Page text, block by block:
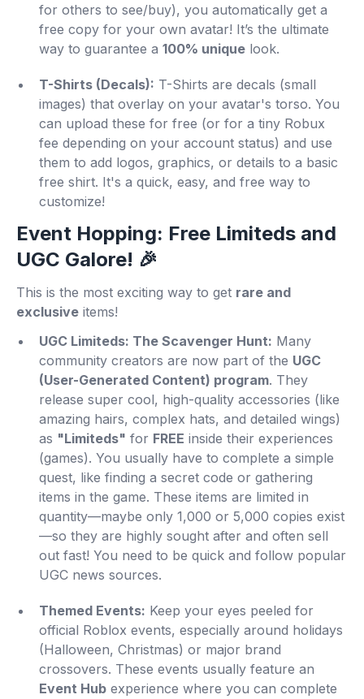
for others to see/buy), you automatically get a
free copy for your own avatar! It’s the ultimate
way to guarantee a 100% unique look.
T-Shirts (Decals): T-Shirts are decals (small
images) that overlay on your avatar's torso. You
can upload these for free (or for a tiny Robux
fee depending on your account status) and use
them to add logos, graphics, or details to a basic
free shirt. It's a quick, easy, and free way to
customize!
Event Hopping: Free Limiteds and
UGC Galore! 🎉
This is the most exciting way to get rare and
exclusive items!
UGC Limiteds: The Scavenger Hunt: Many
community creators are now part of the UGC
(User-Generated Content) program. They
release super cool, high-quality accessories (like
amazing hairs, complex hats, and detailed wings)
as "Limiteds" for FREE inside their experiences
(games). You usually have to complete a simple
quest, like finding a secret code or gathering
items in the game. These items are limited in
quantity—maybe only 1,000 or 5,000 copies exist
—so they are highly sought after and often sell
out fast! You need to be quick and follow popular
UGC news sources.
Themed Events: Keep your eyes peeled for
official Roblox events, especially around holidays
(Halloween, Christmas) or major brand
crossovers. These events usually feature an
Event Hub experience where you can complete